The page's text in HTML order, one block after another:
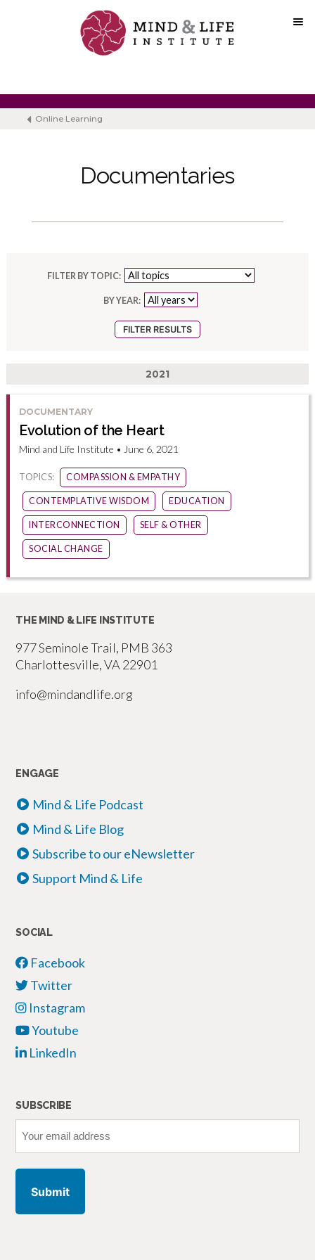
content
Online Learning
Documentaries
FILTER BY TOPIC:
BY YEAR:
2021
DOCUMENTARY
Evolution of the Heart
Mind and Life Institute • June 6, 2021
TOPICS: COMPASSION & EMPATHY
CONTEMPLATIVE WISDOM EDUCATION
INTERCONNECTION SELF & OTHER
SOCIAL CHANGE
THE MIND & LIFE INSTITUTE
977 Seminole Trail, PMB 363
Charlottesville, VA 22901
info@mindandlife.org
ENGAGE
Mind & Life Podcast
Mind & Life Blog
Subscribe to our eNewsletter
Support Mind & Life
SOCIAL
Facebook
Twitter
Instagram
Youtube
LinkedIn
SUBSCRIBE
email